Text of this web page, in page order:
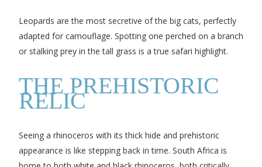
Leopards are the most secretive of the big cats, perfectly
adapted for camouflage. Spotting one perched on a branch
or stalking prey in the tall grass is a true safari highlight.
THE PREHISTORIC
RELIC
Seeing a rhinoceros with its thick hide and prehistoric
appearance is like stepping back in time. South Africa is